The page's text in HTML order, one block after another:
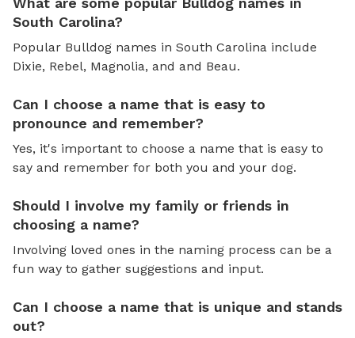
South Carolina?
Popular Bulldog names in South Carolina include
Dixie, Rebel, Magnolia, and and Beau.
Can I choose a name that is easy to
pronounce and remember?
Yes, it's important to choose a name that is easy to
say and remember for both you and your dog.
Should I involve my family or friends in
choosing a name?
Involving loved ones in the naming process can be a
fun way to gather suggestions and input.
Can I choose a name that is unique and stands
out?